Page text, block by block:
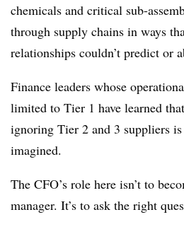
chemicals and critical sub-
through supply chains in ways
relationships couldn’t predict or
Finance leaders whose
limited to Tier 1 have learned
ignoring Tier 2 and 3 suppliers
imagined.
The CFO’s role here isn’t to
manager. It’s to ask the right